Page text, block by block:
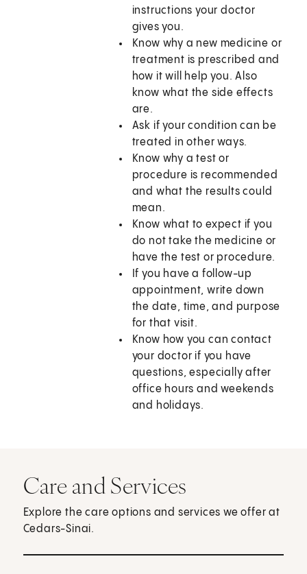
instructions your doctor
gives you.
Know why a new medicine or
treatment is prescribed and
how it will help you. Also
know what the side effects
are.
Ask if your condition can be
treated in other ways.
Know why a test or
procedure is recommended
and what the results could
mean.
Know what to expect if you
do not take the medicine or
have the test or procedure.
If you have a follow-up
appointment, write down
the date, time, and purpose
for that visit.
Know how you can contact
your doctor if you have
questions, especially after
office hours and weekends
and holidays.
Care and Services
Explore the care options and services we offer at
Cedars-Sinai.